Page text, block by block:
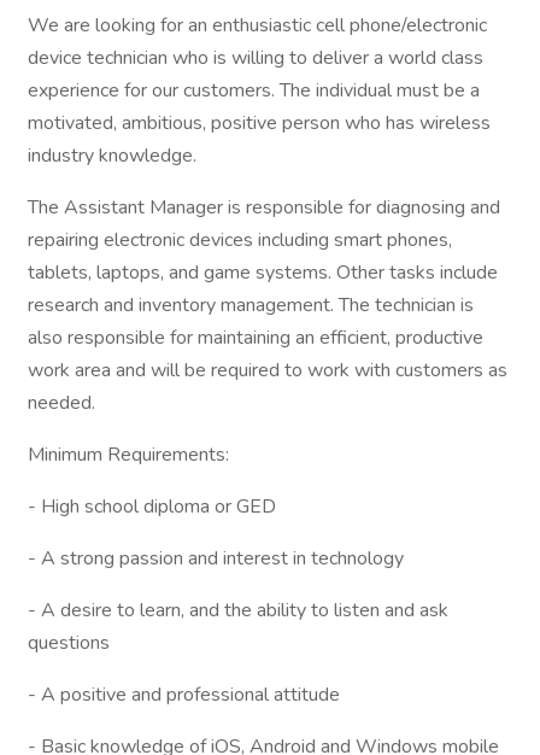
We are looking for an enthusiastic cell phone/electronic
device technician who is willing to deliver a world class
experience for our customers. The individual must be a
motivated, ambitious, positive person who has wireless
industry knowledge.
The Assistant Manager is responsible for diagnosing and
repairing electronic devices including smart phones,
tablets, laptops, and game systems. Other tasks include
research and inventory management. The technician is
also responsible for maintaining an efficient, productive
work area and will be required to work with customers as
needed.
Minimum Requirements:
- High school diploma or GED
- A strong passion and interest in technology
- A desire to learn, and the ability to listen and ask
questions
- A positive and professional attitude
- Basic knowledge of iOS, Android and Windows mobile